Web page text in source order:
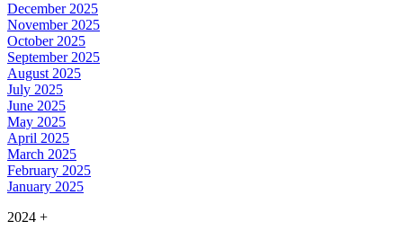
December 2025
November 2025
October 2025
September 2025
August 2025
July 2025
June 2025
May 2025
April 2025
March 2025
February 2025
January 2025
2024 +